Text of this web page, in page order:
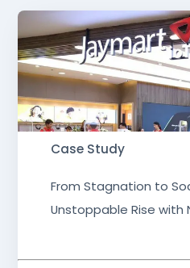
Case Study
From Stagnation to
Unstoppable Rise with